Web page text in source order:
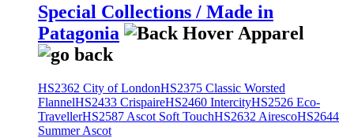
Special Collections / Made in
Patagonia
HS2362 City of LondonHS2375 Classic Worsted
FlannelHS2433 CrispaireHS2460 IntercityHS2526 Eco-
TravellerHS2587 Ascot Soft TouchHS2632 AirescoHS2644
Summer Ascot